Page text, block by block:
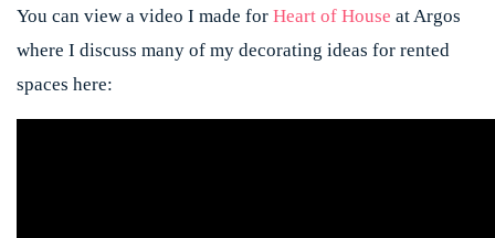
You can view a video I made for Heart of House at Argos
where I discuss many of my decorating ideas for rented
spaces here: